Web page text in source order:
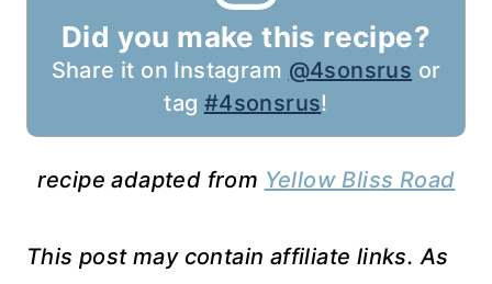
Did you make this recipe?
Share it on Instagram @4sonsrus or
tag #4sonsrus!
recipe adapted from Yellow Bliss Road
This post may contain affiliate links. As